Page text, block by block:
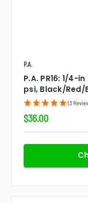
P.A.
P.A. PR16: 1/4-
psi, Black/Red/
(3
$36.00